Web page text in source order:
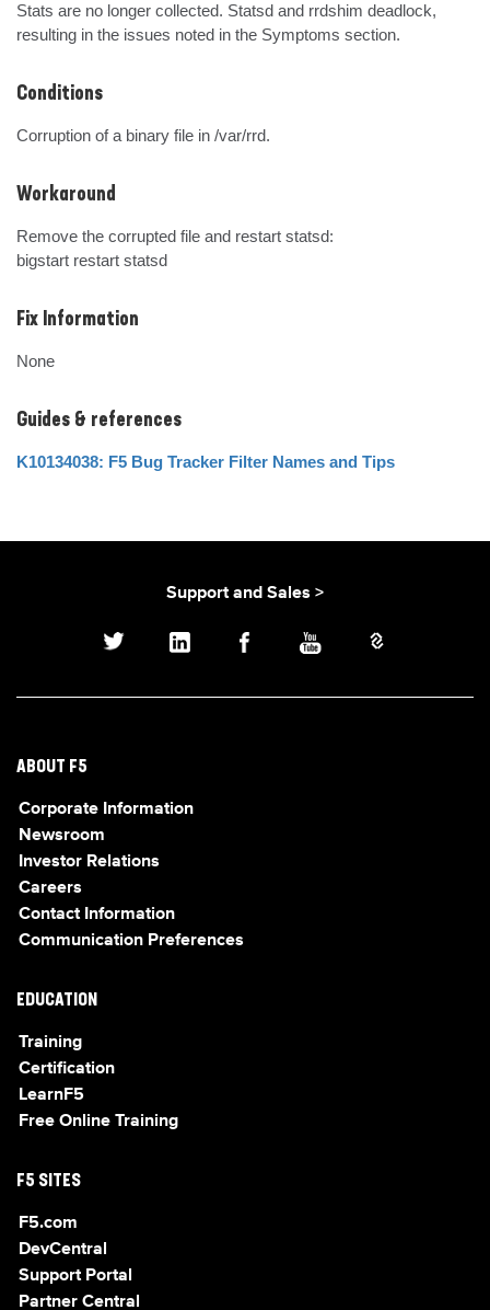
Stats are no longer collected. Statsd and rrdshim deadlock,
resulting in the issues noted in the Symptoms section.
Conditions
Corruption of a binary file in /var/rrd.
Workaround
Remove the corrupted file and restart statsd:
bigstart restart statsd
Fix Information
None
Guides & references
K10134038: F5 Bug Tracker Filter Names and Tips
Support and Sales >
ABOUT F5
Corporate Information
Newsroom
Investor Relations
Careers
Contact Information
Communication Preferences
EDUCATION
Training
Certification
LearnF5
Free Online Training
F5 SITES
F5.com
DevCentral
Support Portal
Partner Central